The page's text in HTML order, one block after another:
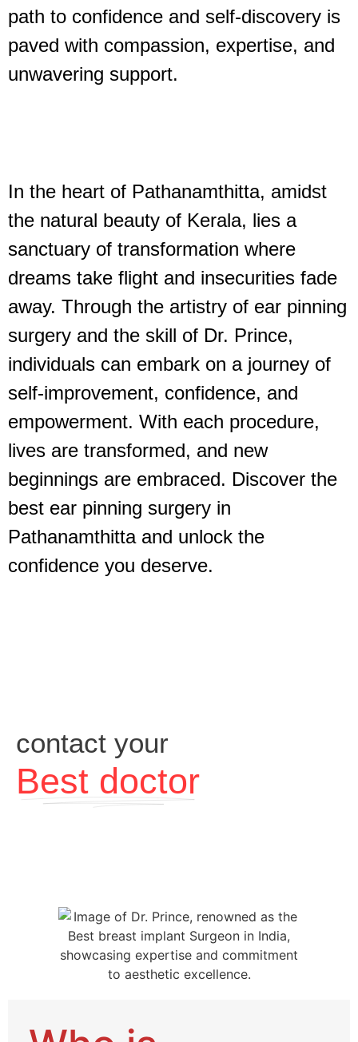
path to confidence and self-discovery is
paved with compassion, expertise, and
unwavering support.
In the heart of Pathanamthitta, amidst
the natural beauty of Kerala, lies a
sanctuary of transformation where
dreams take flight and insecurities fade
away. Through the artistry of ear pinning
surgery and the skill of Dr. Prince,
individuals can embark on a journey of
self-improvement, confidence, and
empowerment. With each procedure,
lives are transformed, and new
beginnings are embraced. Discover the
best ear pinning surgery in
Pathanamthitta and unlock the
confidence you deserve.
contact your
Best doctor